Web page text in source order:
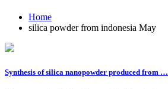
Home
silica powder from indonesia May
Synthesis of silica nanopowder produced from …